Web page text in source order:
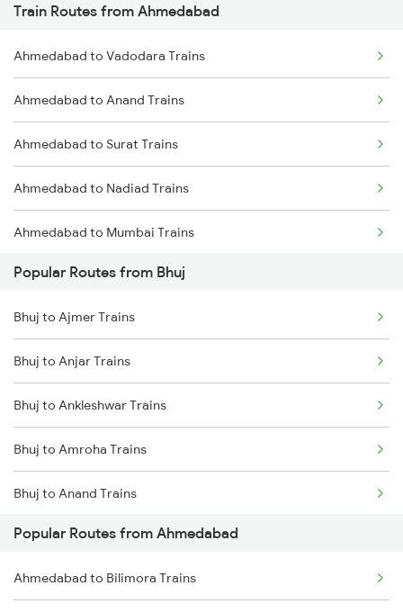
Train Routes from Ahmedabad
Ahmedabad to Vadodara Trains
Ahmedabad to Anand Trains
Ahmedabad to Surat Trains
Ahmedabad to Nadiad Trains
Ahmedabad to Mumbai Trains
Popular Routes from Bhuj
Bhuj to Ajmer Trains
Bhuj to Anjar Trains
Bhuj to Ankleshwar Trains
Bhuj to Amroha Trains
Bhuj to Anand Trains
Bhuj to Alwar Trains
Bhuj to Bareilly Trains
Popular Routes from Ahmedabad
Ahmedabad to Bilimora Trains